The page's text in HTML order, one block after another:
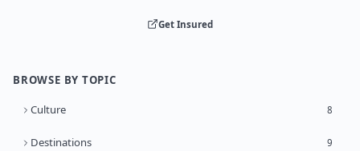
Get Insured
BROWSE BY TOPIC
Culture 8
Destinations 9